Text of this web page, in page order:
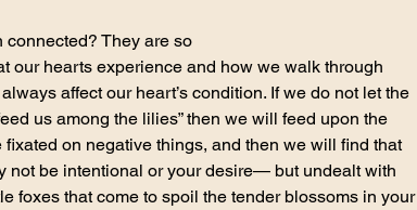
connected? They are so
our hearts experience and how we walk through
affect our heart’s condition. If we do not let the
us among the lilies” then we will feed upon the
on negative things, and then we will find that
not be intentional or your desire— but undealt with
foxes that come to spoil the tender blossoms in your